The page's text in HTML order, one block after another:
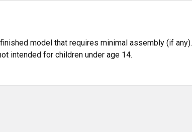
model that requires minimal assembly (if any).
intended for children under age 14.